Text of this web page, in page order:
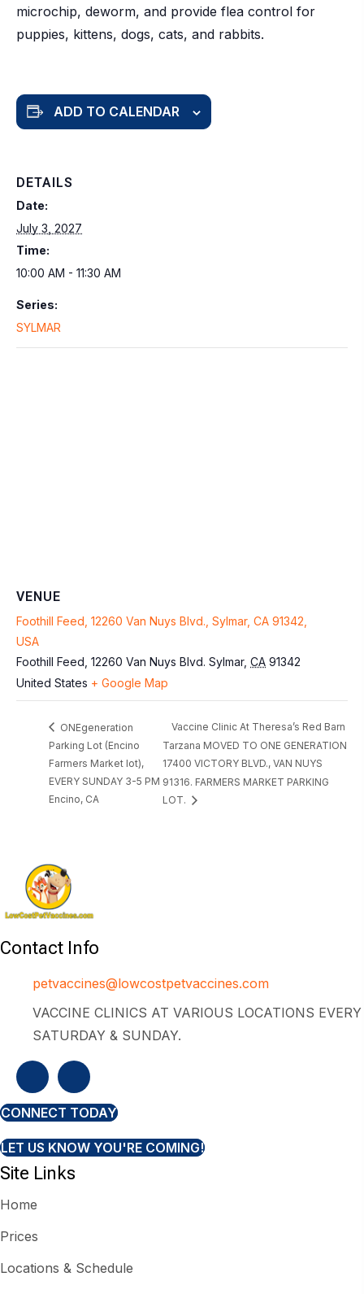
microchip, deworm, and provide flea control for
puppies, kittens, dogs, cats, and rabbits.
ADD TO CALENDAR
DETAILS
Date:
July 3, 2027
Time:
10:00 AM - 11:30 AM
Series:
SYLMAR
VENUE
Foothill Feed, 12260 Van Nuys Blvd., Sylmar, CA 91342,
USA
Foothill Feed, 12260 Van Nuys Blvd. Sylmar, CA 91342
United States + Google Map
ONEgeneration
Parking Lot (Encino
Farmers Market lot),
EVERY SUNDAY 3-5 PM
Encino, CA
Vaccine Clinic At Theresa’s Red Barn
Tarzana MOVED TO ONE GENERATION
17400 VICTORY BLVD., VAN NUYS
91316. FARMERS MARKET PARKING
LOT.
Contact Info
petvaccines@lowcostpetvaccines.com
VACCINE CLINICS AT VARIOUS LOCATIONS EVERY
SATURDAY & SUNDAY.
CONNECT TODAY
LET US KNOW YOU'RE COMING!
Site Links
Home
Prices
Locations & Schedule